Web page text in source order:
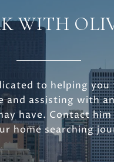
WITH
to helping
and assisting with
have. Contact
home searching